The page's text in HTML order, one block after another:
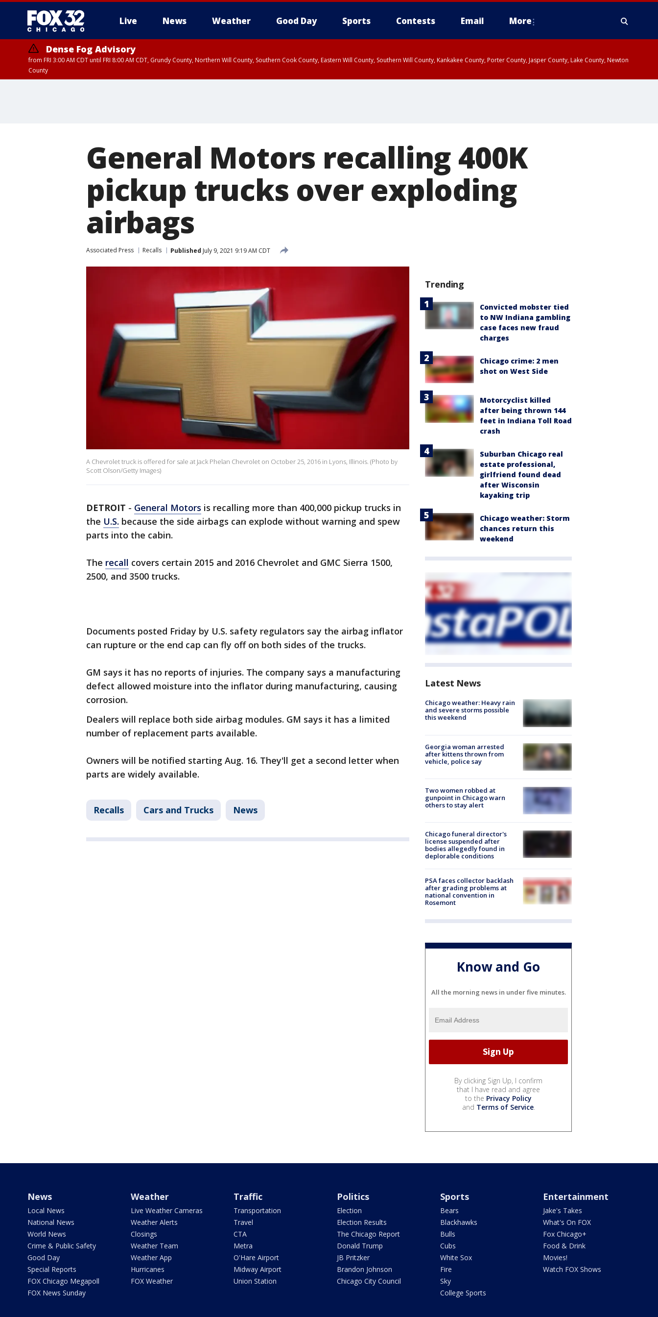
Live News Weather Good Day Sports Contests Email More
Dense Fog Advisory
from FRI 3:00 AM CDT until FRI 8:00 AM CDT, Grundy County, Northern Will County, Southern Cook County, Eastern Will County, Southern Will County, Kankakee County, Porter County, Jasper County, Lake County, Newton
County
General Motors recalling 400K
pickup trucks over exploding
airbags
Associated Press Recalls Published July 9, 2021 9:19 AM CDT
A Chevrolet truck is offered for sale at Jack Phelan Chevrolet on October 25, 2016 in Lyons, Illinois. (Photo by
Scott Olson/Getty Images)
DETROIT - General Motors is recalling more than 400,000 pickup trucks in
the U.S. because the side airbags can explode without warning and spew
parts into the cabin.
The recall covers certain 2015 and 2016 Chevrolet and GMC Sierra 1500,
2500, and 3500 trucks.
Documents posted Friday by U.S. safety regulators say the airbag inflator
can rupture or the end cap can fly off on both sides of the trucks.
GM says it has no reports of injuries. The company says a manufacturing
defect allowed moisture into the inflator during manufacturing, causing
corrosion.
Dealers will replace both side airbag modules. GM says it has a limited
number of replacement parts available.
Owners will be notified starting Aug. 16. They'll get a second letter when
parts are widely available.
Recalls Cars and Trucks News
Trending
Convicted mobster tied
to NW Indiana gambling
case faces new fraud
charges
Chicago crime: 2 men
shot on West Side
Motorcyclist killed
after being thrown 144
feet in Indiana Toll Road
crash
Suburban Chicago real
estate professional,
girlfriend found dead
after Wisconsin
kayaking trip
Chicago weather: Storm
chances return this
weekend
Latest News
Chicago weather: Heavy rain
and severe storms possible
this weekend
Georgia woman arrested
after kittens thrown from
vehicle, police say
Two women robbed at
gunpoint in Chicago warn
others to stay alert
Chicago funeral director's
license suspended after
bodies allegedly found in
deplorable conditions
PSA faces collector backlash
after grading problems at
national convention in
Rosemont
Know and Go
All the morning news in under five minutes.
By clicking Sign Up, I confirm
that I have read and agree
to the Privacy Policy
and Terms of Service.
News
Local News
National News
World News
Crime & Public Safety
Good Day
Special Reports
FOX Chicago Megapoll
FOX News Sunday
Weather
Live Weather Cameras
Weather Alerts
Closings
Weather Team
Weather App
Hurricanes
FOX Weather
Traffic
Transportation
Travel
CTA
Metra
O'Hare Airport
Midway Airport
Union Station
Politics
Election
Election Results
The Chicago Report
Donald Trump
JB Pritzker
Brandon Johnson
Chicago City Council
Sports
Bears
Blackhawks
Bulls
Cubs
White Sox
Fire
Sky
College Sports
Entertainment
Jake's Takes
What's On FOX
Fox Chicago+
Food & Drink
Movies!
Watch FOX Shows